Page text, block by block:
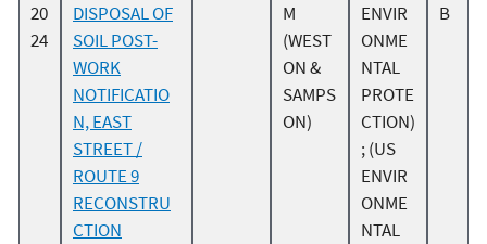
20
24
DISPOSAL OF
SOIL POST-
WORK
NOTIFICATIO
N, EAST
STREET /
ROUTE 9
RECONSTRU
CTION
M
(WEST
ON &
SAMPS
ON)
ENVIR
ONME
NTAL
PROTE
CTION)
; (US
ENVIR
ONME
NTAL
B